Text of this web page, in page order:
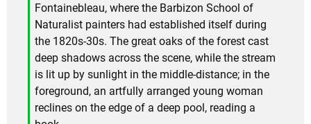
Fontainebleau, where the Barbizon School of
Naturalist painters had established itself during
the 1820s-30s. The great oaks of the forest cast
deep shadows across the scene, while the stream
is lit up by sunlight in the middle-distance; in the
foreground, an artfully arranged young woman
reclines on the edge of a deep pool, reading a